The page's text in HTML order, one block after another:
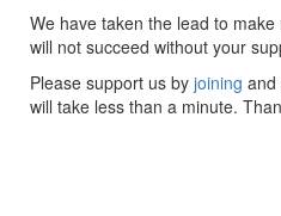
We have taken the lead to
will not succeed without your
Please support us by joining and
will take less than a minute.